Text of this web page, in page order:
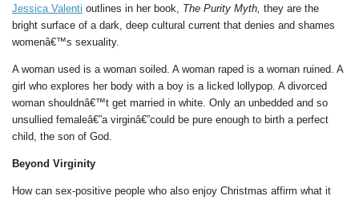
Jessica Valenti outlines in her book, The Purity Myth, they are the
bright surface of a dark, deep cultural current that denies and shames
womenâ€™s sexuality.
A woman used is a woman soiled. A woman raped is a woman ruined. A
girl who explores her body with a boy is a licked lollypop. A divorced
woman shouldnâ€™t get married in white. Only an unbedded and so
unsullied femaleâ€”a virginâ€”could be pure enough to birth a perfect
child, the son of God.
Beyond Virginity
How can sex-positive people who also enjoy Christmas affirm what it